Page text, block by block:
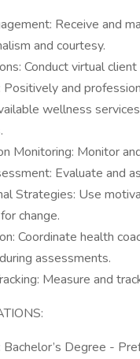
Receive and
and courtesy.
Conduct virtual
Positively and
wellness
Monitoring: Monitor
Evaluate and
Strategies: Use
change.
Coordinate health
assessments.
Measure and
Bachelor’s Degree -